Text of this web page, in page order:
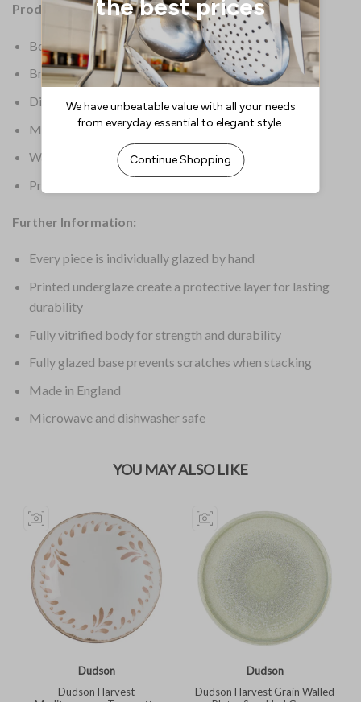
Product Details:
Box Quantity: 12
Brand: Dudson
Dimensions: 217(W)mm
Material: Finest Vitrified
Warranty: 5 Years Edge Chip
Product Weight: 551.6g
Further Information:
Every piece is individually glazed by hand
Printed underglaze create a protective layer for lasting
durability
Fully vitrified body for strength and durability
Fully glazed base prevents scratches when stacking
Made in England
Microwave and dishwasher safe